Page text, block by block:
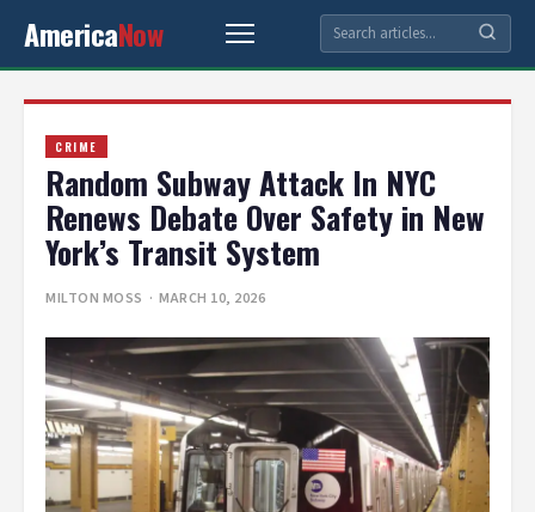
AmericaNow
CRIME
Random Subway Attack In NYC
Renews Debate Over Safety in New
York’s Transit System
MILTON MOSS · MARCH 10, 2026